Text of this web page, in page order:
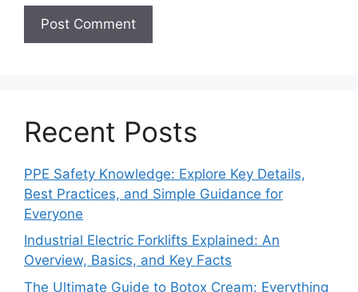
Recent Posts
PPE Safety Knowledge: Explore Key Details,
Best Practices, and Simple Guidance for
Everyone
Industrial Electric Forklifts Explained: An
Overview, Basics, and Key Facts
The Ultimate Guide to Botox Cream: Everything